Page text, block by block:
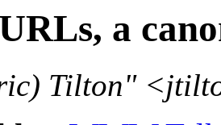
a
Tilton"